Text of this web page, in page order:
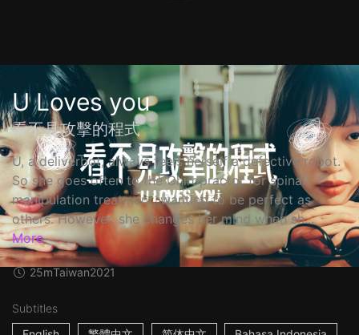
U Loves you
看不見攻擊的程式
U, a deliverbot, always feels herself a defective robot.
So she goes often to the Chiropractor for spinal
manipulation treatment, wanting to be perfect as
others. However, she changes her mind when sh...
More
25mTaiwan2021
Subtitles